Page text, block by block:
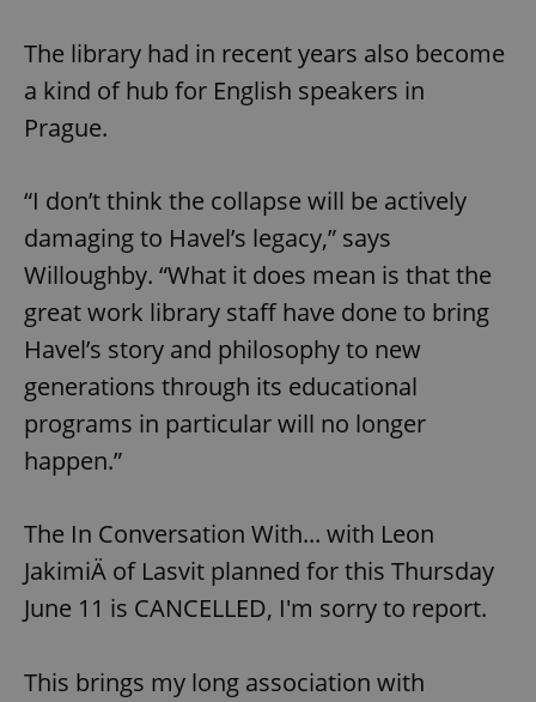
The library had in recent years also become
a kind of hub for English speakers in
Prague.
“I don’t think the collapse will be actively
damaging to Havel’s legacy,” says
Willoughby. “What it does mean is that the
great work library staff have done to bring
Havel’s story and philosophy to new
generations through its educational
programs in particular will no longer
happen.”
The In Conversation With... with Leon
JakimiÄ of Lasvit planned for this Thursday
June 11 is CANCELLED, I'm sorry to report.
This brings my long association with
Provider
.expats.cz
associated
with
Analytics -
which is a
update to
more
used
analytics
service.
This cookie
randomly
number as
a client
identifier. It
is included
a site and
_fbp
Meta
Inc.
3 months
Used by
deliver a
series of
advertisement
products such
as real time
bidding from
advertisers